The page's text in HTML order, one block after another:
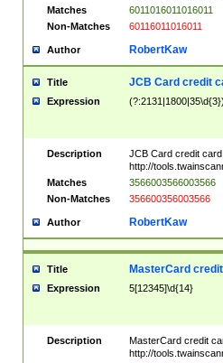
Matches
6011016011016011
Non-Matches
60116011016011
Author RobertKaw
Title JCB Card credit
Expression
Description
JCB Card credit
http://
Matches
3566003566003566
Non-Matches
356600356003566
Author RobertKaw
Title MasterCard
Expression 5[12345]\d{14}
Description
MasterCard credit
http://